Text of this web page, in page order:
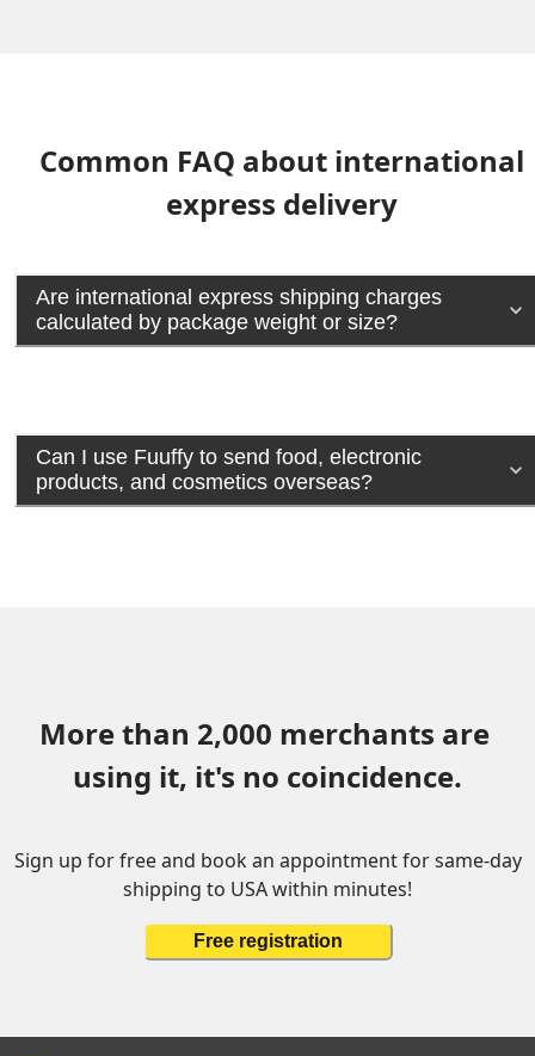
Common FAQ about international
express delivery
Are international express shipping charges
calculated by package weight or size?
Can I use Fuuffy to send food, electronic
products, and cosmetics overseas?
More than 2,000 merchants are
using it, it's no coincidence.
Sign up for free and book an appointment for same-day
shipping to USA within minutes!
Free registration